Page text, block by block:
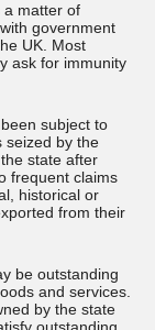
a matter of
government
UK. Most
ask for immunity
subject to
seized by the
state after
frequent claims
historical or
from their
be outstanding
and services.
by the state